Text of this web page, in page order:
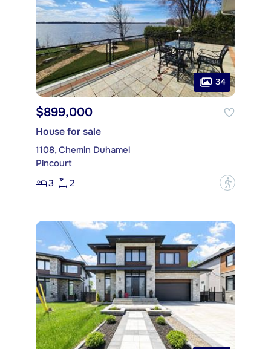
34
$899,000
House for sale
1108, Chemin Duhamel
Pincourt
3
2 ?